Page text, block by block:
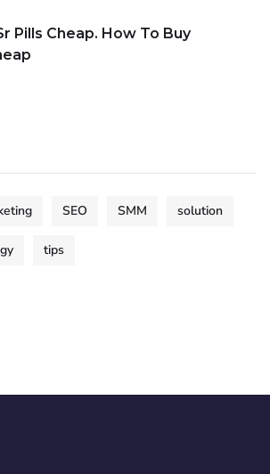
Pills Cheap. How To Buy
SEO SMM solution
tips